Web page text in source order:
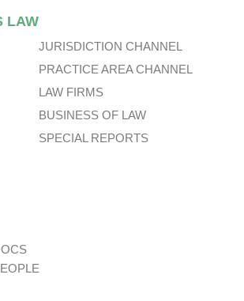
LAW
JURISDICTION CHANNEL
PRACTICE AREA CHANNEL
LAW FIRMS
BUSINESS OF LAW
SPECIAL REPORTS